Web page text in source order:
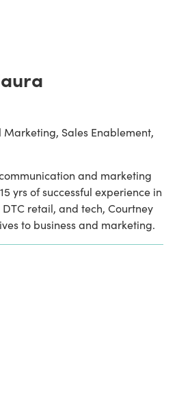
Sales Enablement,
and marketing
yrs of successful experience in
DTC retail, and tech, Courtney
to business and marketing.